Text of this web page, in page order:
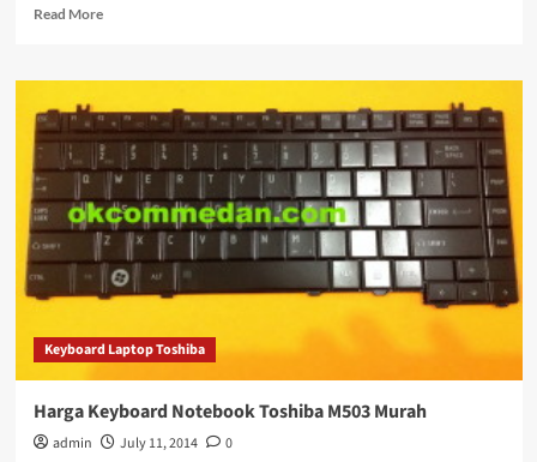
Read MoreRead
Harga
untuk
Notebook
Toshiba
M505
Murah
Keyboard Laptop Toshiba
Harga Keyboard Notebook Toshiba M503 Murah
admin July 11, 2014
0